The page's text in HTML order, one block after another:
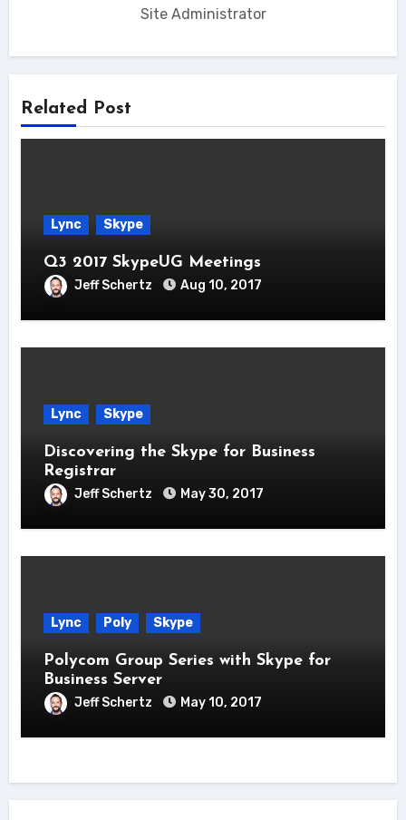
Site Administrator
Related Post
Lync Skype
Q3 2017 SkypeUG Meetings
Jeff Schertz Aug 10, 2017
Lync Skype
Discovering the Skype for Business
Registrar
Jeff Schertz May 30, 2017
Lync Poly Skype
Polycom Group Series with Skype for
Business Server
Jeff Schertz May 10, 2017